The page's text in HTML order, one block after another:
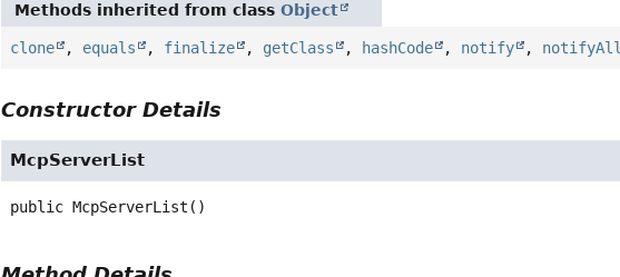
Methods inherited from classObject
clone , equals , finalize , getClass , hashCode , notify , notifyAll
Constructor Details
McpServerList
public McpServerList ()